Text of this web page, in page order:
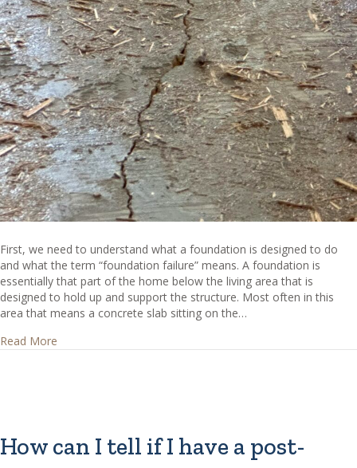
First, we need to understand what a foundation is designed to do
and what the term “foundation failure” means. A foundation is
essentially that part of the home below the living area that is
designed to hold up and support the structure. Most often in this
area that means a concrete slab sitting on the…
Read More
How can I tell if I have a post-